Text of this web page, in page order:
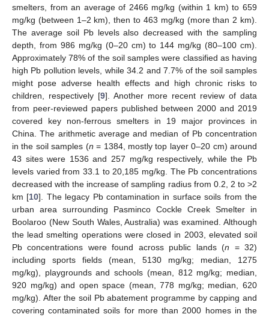
smelters, from an average of 2466 mg/kg (within 1 km) to 659
mg/kg (between 1–2 km), then to 463 mg/kg (more than 2 km).
The average soil Pb levels also decreased with the sampling
depth, from 986 mg/kg (0–20 cm) to 144 mg/kg (80–100 cm).
Approximately 78% of the soil samples were classified as having
high Pb pollution levels, while 34.2 and 7.7% of the soil samples
might pose adverse health effects and high chronic risks to
children, respectively [9]. Another more recent review of data
from peer-reviewed papers published between 2000 and 2019
covered key non-ferrous smelters in 19 major provinces in
China. The arithmetic average and median of Pb concentration
in the soil samples (n = 1384, mostly top layer 0–20 cm) around
43 sites were 1536 and 257 mg/kg respectively, while the Pb
levels varied from 33.1 to 20,185 mg/kg. The Pb concentrations
decreased with the increase of sampling radius from 0.2, 2 to >2
km [10]. The legacy Pb contamination in surface soils from the
urban area surrounding Pasminco Cockle Creek Smelter in
Boolaroo (New South Wales, Australia) was examined. Although
the lead smelting operations were closed in 2003, elevated soil
Pb concentrations were found across public lands (n = 32)
including sports fields (mean, 5130 mg/kg; median, 1275
mg/kg), playgrounds and schools (mean, 812 mg/kg; median,
920 mg/kg) and open space (mean, 778 mg/kg; median, 620
mg/kg). After the soil Pb abatement programme by capping and
covering contaminated soils for more than 2000 homes in the